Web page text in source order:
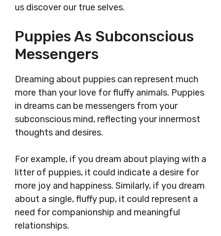
us discover our true selves.
Puppies As Subconscious
Messengers
Dreaming about puppies can represent much
more than your love for fluffy animals. Puppies
in dreams can be messengers from your
subconscious mind, reflecting your innermost
thoughts and desires.
For example, if you dream about playing with a
litter of puppies, it could indicate a desire for
more joy and happiness. Similarly, if you dream
about a single, fluffy pup, it could represent a
need for companionship and meaningful
relationships.